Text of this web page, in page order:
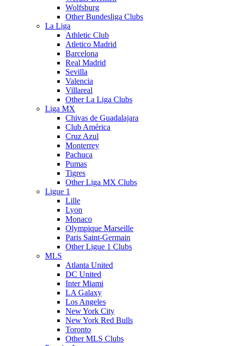
Wolfsburg
Other Bundesliga Clubs
La Liga
Athletic Club
Atletico Madrid
Barcelona
Real Madrid
Sevilla
Valencia
Villareal
Other La Liga Clubs
Liga MX
Chivas de Guadalajara
Club América
Cruz Azul
Monterrey
Pachuca
Pumas
Tigres
Other Liga MX Clubs
Ligue 1
Lille
Lyon
Monaco
Olympique Marseille
Paris Saint-Germain
Other Ligue 1 Clubs
MLS
Atlanta United
DC United
Inter Miami
LA Galaxy
Los Angeles
New York City
New York Red Bulls
Toronto
Other MLS Clubs